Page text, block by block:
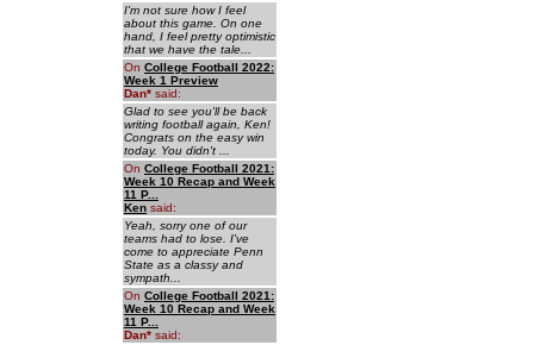
I'm not sure how I feel
about this game. On one
hand, I feel pretty optimistic
that we have the tale...
On College Football 2022:
Week 1 Preview
Dan* said:
Glad to see you'll be back
writing football again, Ken!
Congrats on the easy win
today. You didn't ...
On College Football 2021:
Week 10 Recap and Week
11 P...
Ken said:
Yeah, sorry one of our
teams had to lose. I've
come to appreciate Penn
State as a classy and
sympath...
On College Football 2021:
Week 10 Recap and Week
11 P...
Dan* said: